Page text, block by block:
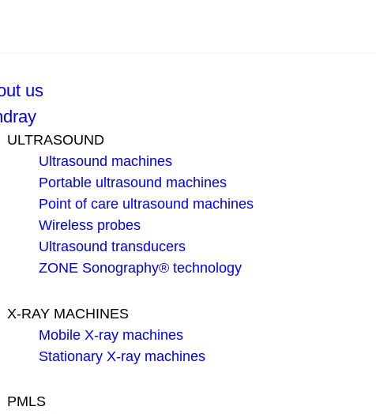
us
ULTRASOUND
Ultrasound machines
Portable ultrasound machines
Point of care ultrasound machines
Wireless probes
Ultrasound transducers
ZONE Sonography® technology
X-RAY MACHINES
Mobile X-ray machines
Stationary X-ray machines
PMLS